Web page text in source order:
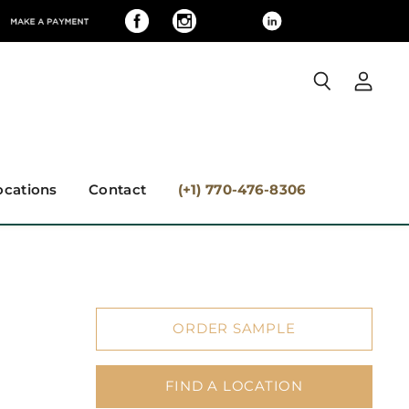
Contact (+1) 770-476-8306
ORDER SAMPLE
FIND A LOCATION